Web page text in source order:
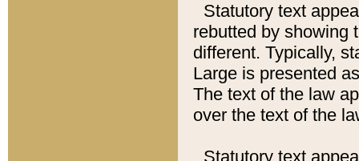
Statutory text
rebutted by showing
different. Typically,
Large is presented
The text of the law
over the text of the
Statutory text